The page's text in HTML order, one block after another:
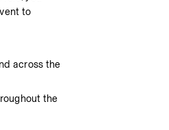
to
across the
the